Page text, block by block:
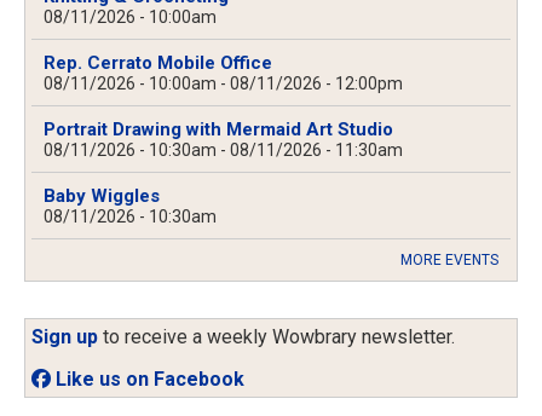
08/11/2026 - 10:00am
Rep. Cerrato Mobile Office
08/11/2026 - 10:00am - 08/11/2026 - 12:00pm
Portrait Drawing with Mermaid Art Studio
08/11/2026 - 10:30am - 08/11/2026 - 11:30am
Baby Wiggles
08/11/2026 - 10:30am
MORE EVENTS
Sign up to receive a weekly Wowbrary newsletter.
Like us on Facebook